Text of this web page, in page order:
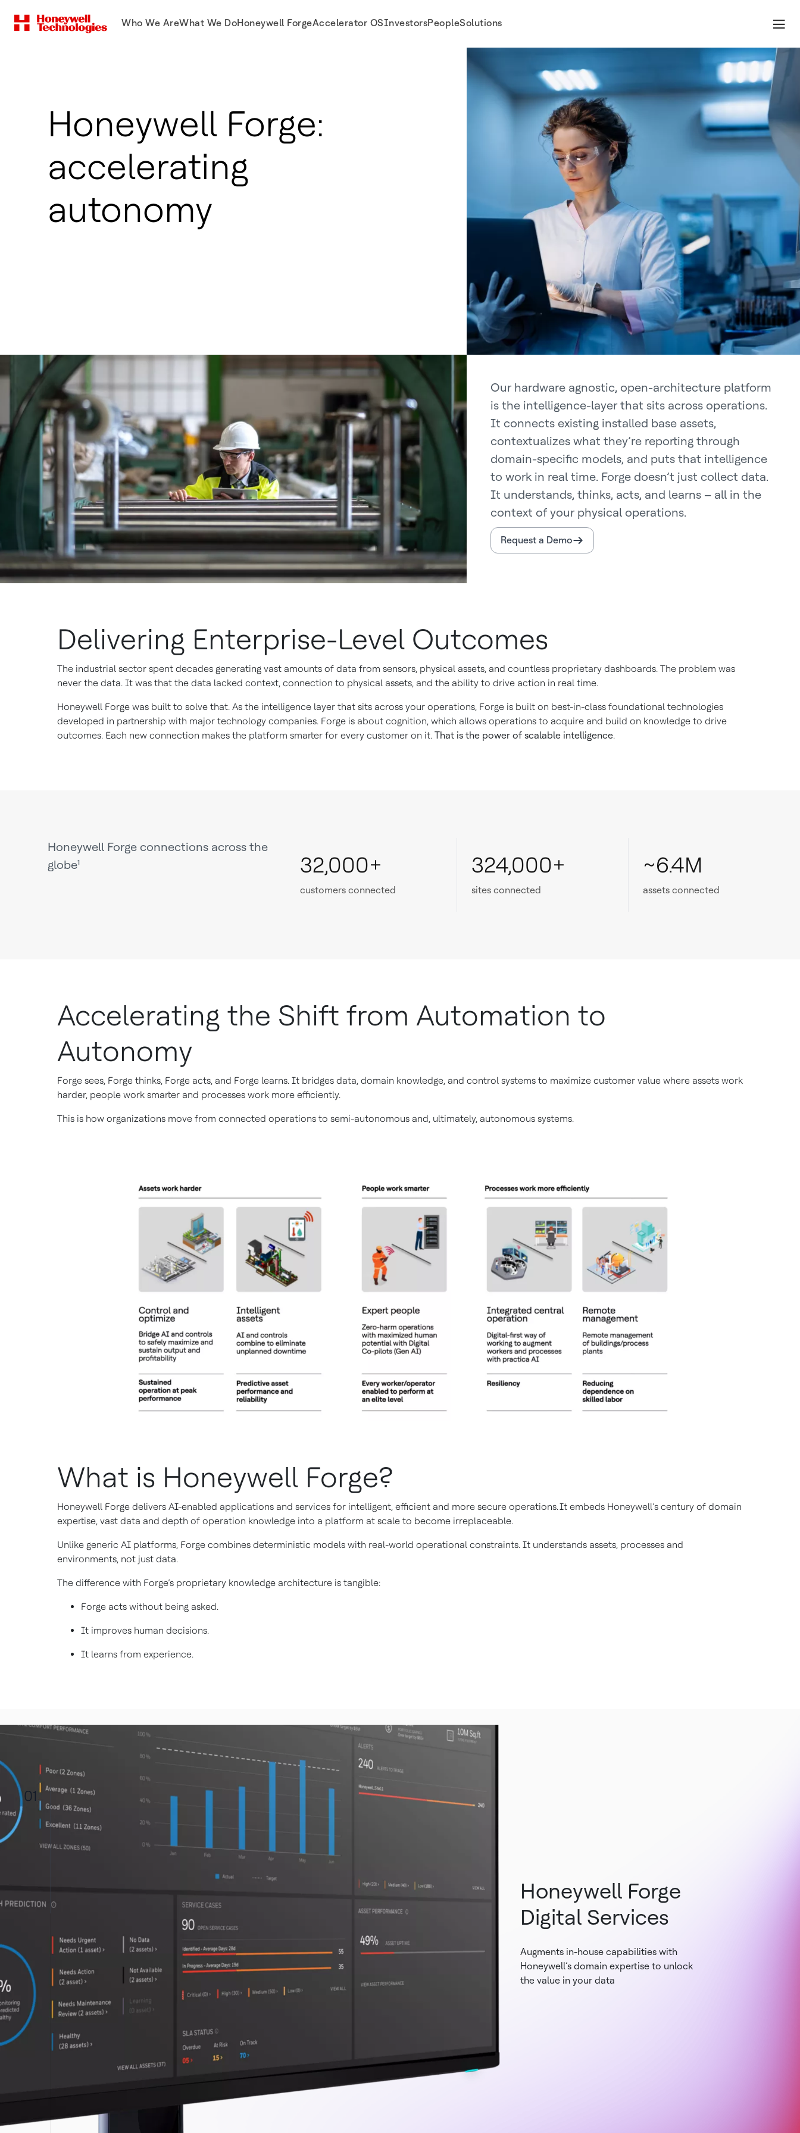
Who We AreWhat We DoHoneywell ForgeAccelerator OSInvestorsPeopleSolutions
Honeywell Forge:
accelerating
autonomy
Our hardware agnostic, open-architecture platform
is the intelligence-layer that sits across operations.
It connects existing installed base assets,
contextualizes what they’re reporting through
domain-specific models, and puts that intelligence
to work in real time. Forge doesn’t just collect data.
It understands, thinks, acts, and learns – all in the
context of your physical operations.
Request a Demo
Delivering Enterprise-Level Outcomes
The industrial sector spent decades generating vast amounts of data from sensors, physical assets, and countless proprietary dashboards. The problem was
never the data. It was that the data lacked context, connection to physical assets, and the ability to drive action in real time.
Honeywell Forge was built to solve that. As the intelligence layer that sits across your operations, Forge is built on best-in-class foundational technologies
developed in partnership with major technology companies. Forge is about cognition, which allows operations to acquire and build on knowledge to drive
outcomes. Each new connection makes the platform smarter for every customer on it. That is the power of scalable intelligence.
Honeywell Forge connections across the
globe¹
32,000+
customers connected
324,000+
sites connected
~6.4M
assets connected
Accelerating the Shift from Automation to
Autonomy
Forge sees, Forge thinks, Forge acts, and Forge learns. It bridges data, domain knowledge, and control systems to maximize customer value where assets work
harder, people work smarter and processes work more efficiently.
This is how organizations move from connected operations to semi-autonomous and, ultimately, autonomous systems.
What is Honeywell Forge?
Honeywell Forge delivers AI-enabled applications and services for intelligent, efficient and more secure operations. It embeds Honeywell’s century of domain
expertise, vast data and depth of operation knowledge into a platform at scale to become irreplaceable.
Unlike generic AI platforms, Forge combines deterministic models with real-world operational constraints. It understands assets, processes and
environments, not just data.
The difference with Forge’s proprietary knowledge architecture is tangible:
Forge acts without being asked.
It improves human decisions.
It learns from experience.
01
Honeywell Forge
Digital Services
Augments in-house capabilities with
Honeywell’s domain expertise to unlock
the value in your data